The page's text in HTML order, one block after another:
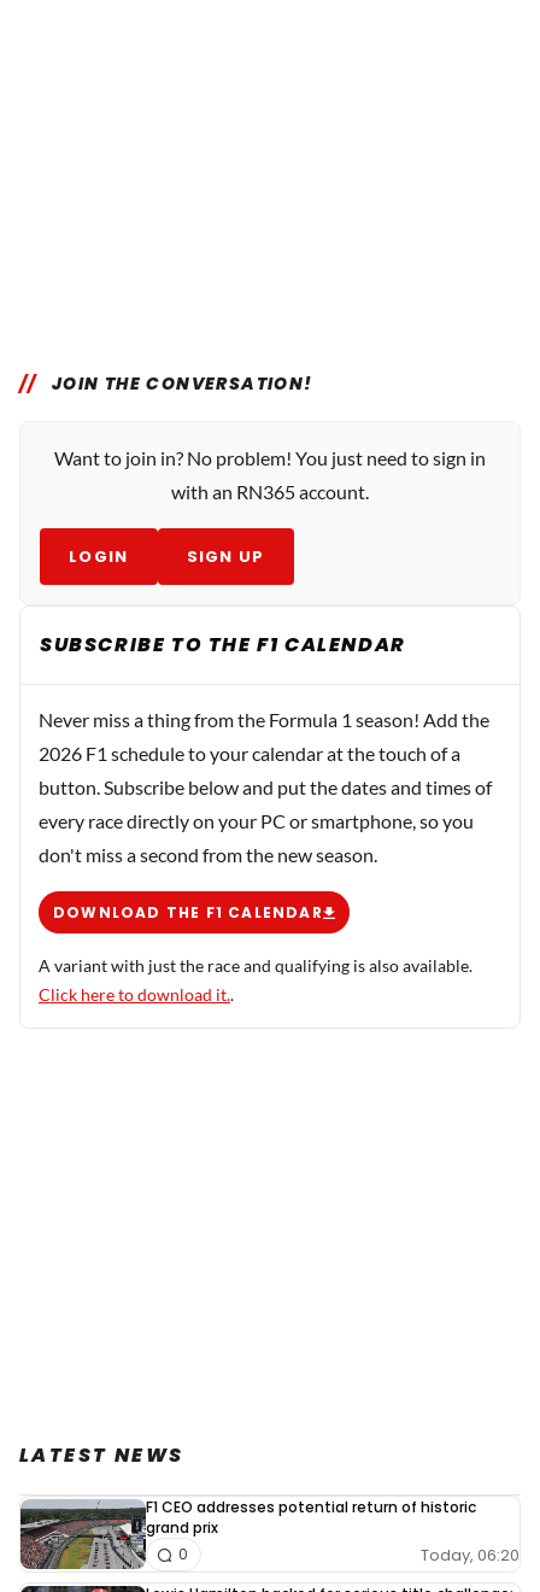
JOIN THE CONVERSATION!
Want to join in? No problem! You just need to sign in
with an RN365 account.
LOGIN SIGN UP
SUBSCRIBE TO THE F1 CALENDAR
Never miss a thing from the Formula 1 season! Add the
2026 F1 schedule to your calendar at the touch of a
button. Subscribe below and put the dates and times of
every race directly on your PC or smartphone, so you
don't miss a second from the new season.
DOWNLOAD THE F1 CALENDAR
A variant with just the race and qualifying is also available.
Click here to download it..
LATEST NEWS
F1 CEO addresses potential return of historic
grand prix
Today, 06:20
0